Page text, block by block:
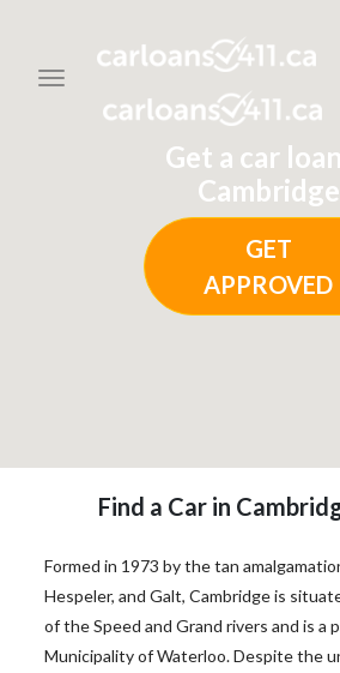
Toggle navigation
Get a car
Cambridge
GET
APPROVED
Find a Car in
Formed in 1973 by the tan
Hespeler, and Galt, Cambridge is
of the Speed and Grand rivers and is a
Municipality of Waterloo. Despite the